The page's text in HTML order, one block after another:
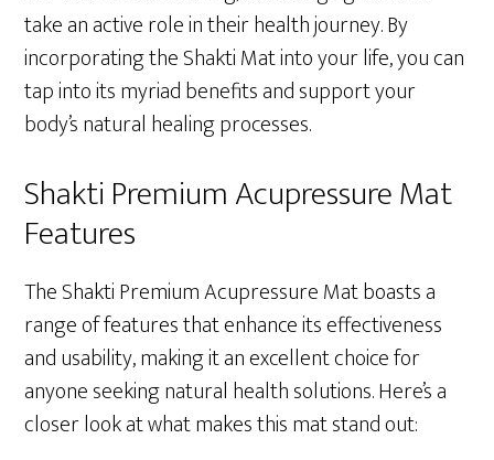
take an active role in their health journey. By
incorporating the Shakti Mat into your life, you can
tap into its myriad benefits and support your
body’s natural healing processes.
Shakti Premium Acupressure Mat
Features
The Shakti Premium Acupressure Mat boasts a
range of features that enhance its effectiveness
and usability, making it an excellent choice for
anyone seeking natural health solutions. Here’s a
closer look at what makes this mat stand out: